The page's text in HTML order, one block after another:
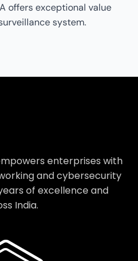
offers exceptional value
system.
enterprises with
and cybersecurity
of excellence and
India.